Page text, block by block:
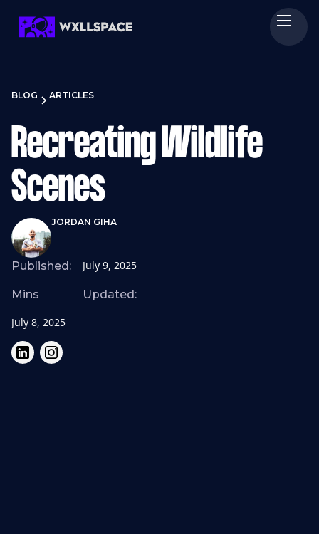
BLOG ARTICLES
Recreating Wildlife
Scenes
JORDAN GIHA
Published: July 9, 2025
Mins Updated:
July 8, 2025